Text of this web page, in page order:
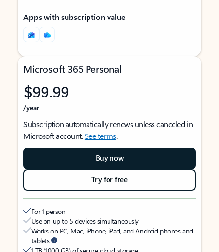
Apps with subscription value
Microsoft 365 Personal
$99.99
/year
Subscription automatically renews unless canceled in
Microsoft account.See terms.
Buy now
Try for free
For 1 person
Use on up to 5 devices simultaneously
Works on PC, Mac, iPhone, iPad, and Android phones and
tablets